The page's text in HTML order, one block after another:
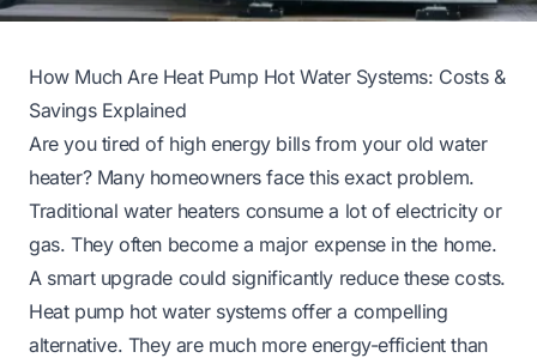
How Much Are Heat Pump Hot Water Systems: Costs &
Savings Explained
Are you tired of high energy bills from your old water
heater? Many homeowners face this exact problem.
Traditional water heaters consume a lot of electricity or
gas. They often become a major expense in the home.
A smart upgrade could significantly reduce these costs.
Heat pump hot water systems offer a compelling
alternative. They are much more energy-efficient than